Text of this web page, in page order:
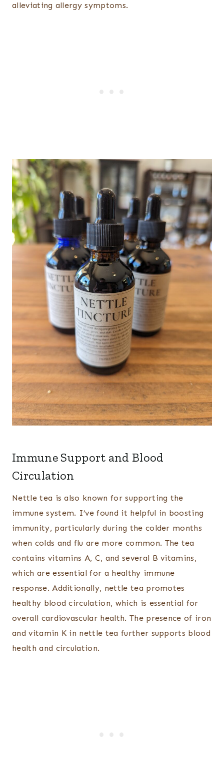
alleviating allergy symptoms.
Immune Support and Blood
Circulation
Nettle tea is also known for supporting the
immune system. I’ve found it helpful in boosting
immunity, particularly during the colder months
when colds and flu are more common. The tea
contains vitamins A, C, and several B vitamins,
which are essential for a healthy immune
response. Additionally, nettle tea promotes
healthy blood circulation, which is essential for
overall cardiovascular health. The presence of iron
and vitamin K in nettle tea further supports blood
health and circulation.